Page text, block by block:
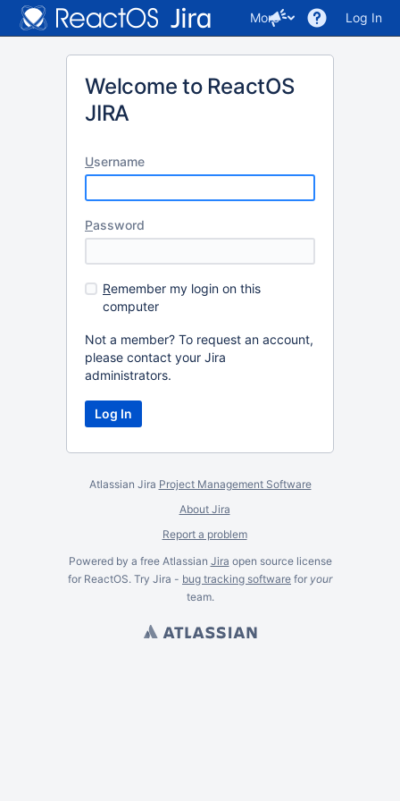
More Log In
Welcome to ReactOS
JIRA
Username
Password
Remember my login on this
computer
Not a member? To request an account,
please contact your Jira
administrators.
Atlassian Jira Project Management Software
About Jira
Report a problem
Powered by a free Atlassian Jira open source license
for ReactOS. Try Jira - bug tracking software for your
team.